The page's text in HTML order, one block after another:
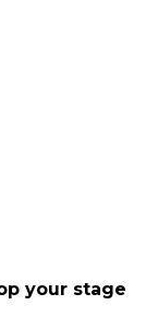
your stage